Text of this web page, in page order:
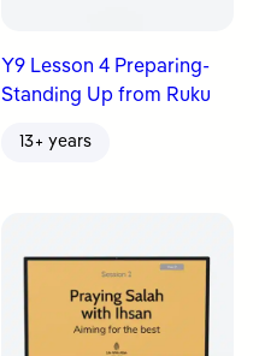
Y9 Lesson 4 Preparing-
Standing Up from Ruku
13+ years